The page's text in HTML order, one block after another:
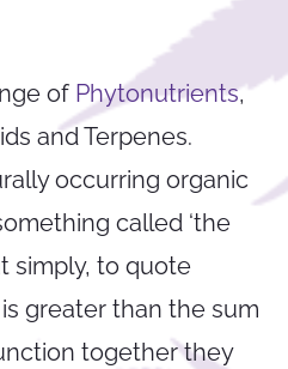
of Phytonutrients,
and Terpenes.
occurring organic
called ‘the
simply, to quote
greater than the sum
together they